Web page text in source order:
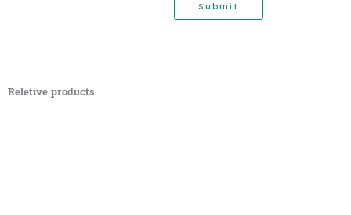
Reletive products